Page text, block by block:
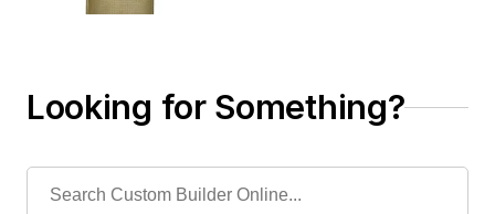
Looking for Something?